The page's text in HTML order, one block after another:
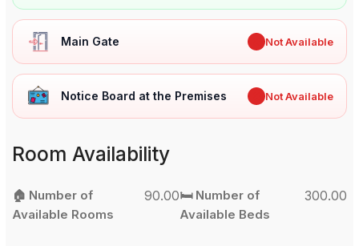
Main Gate Not Available
Notice Board at the Premises Not Available
Room Availability
🏠 Number of
Available Rooms
90.00🛏️ Number of
Available Beds
300.00